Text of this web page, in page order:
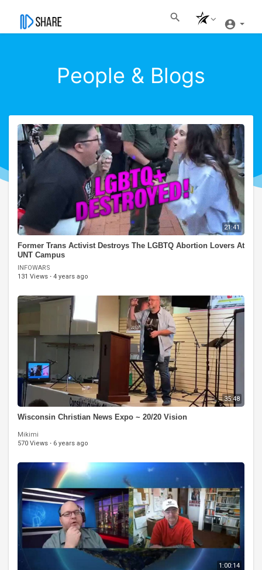
People & Blogs
21:41
Former Trans Activist Destroys The LGBTQ Abortion Lovers At
UNT Campus
INFOWARS
131 Views · 4 years ago
35:48
Wisconsin Christian News Expo ~ 20/20 Vision
Mikimi
570 Views · 6 years ago
1:00:14